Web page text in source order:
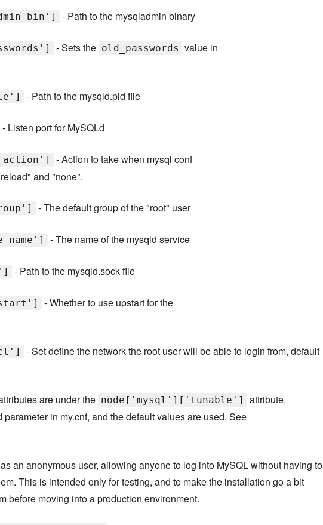
- Path to the mysqladmin binary
- Sets the old_passwords value in
- Path to the mysqld.pid file
- Listen port for MySQLd
- Action to take when mysql conf
and "none".
- The default group of the "root" user
- The name of the mysqld service
- Path to the mysqld.sock file
- Whether to use upstart for the
- Set define the network the root user will be able to login from, default
are under the node['mysql']['tunable']
attribute,
in my.cnf, and the default values are used. See
an anonymous user, allowing anyone to log into MySQL without having to
This is intended only for testing, and to make the installation go a bit
before moving into a production environment.